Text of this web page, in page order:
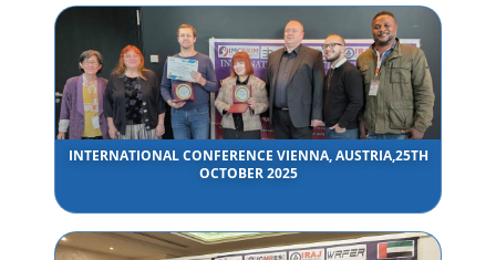
INTERNATIONAL CONFERENCE VIENNA, AUSTRIA,25TH
OCTOBER 2025